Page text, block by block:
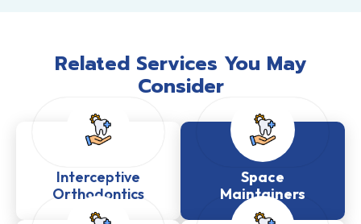
Related Services You May
Consider
Interceptive
Orthodontics
Space
Maintainers